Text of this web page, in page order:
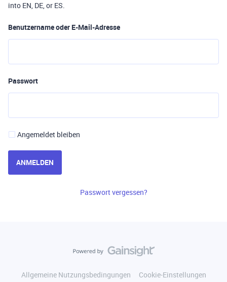
into EN, DE, or ES.
Benutzername oder E-Mail-Adresse
Passwort
Angemeldet bleiben
ANMELDEN
Passwort vergessen?
Allgemeine Nutzungsbedingungen
Cookie-Einstellungen